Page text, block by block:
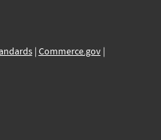
| Commerce.gov|